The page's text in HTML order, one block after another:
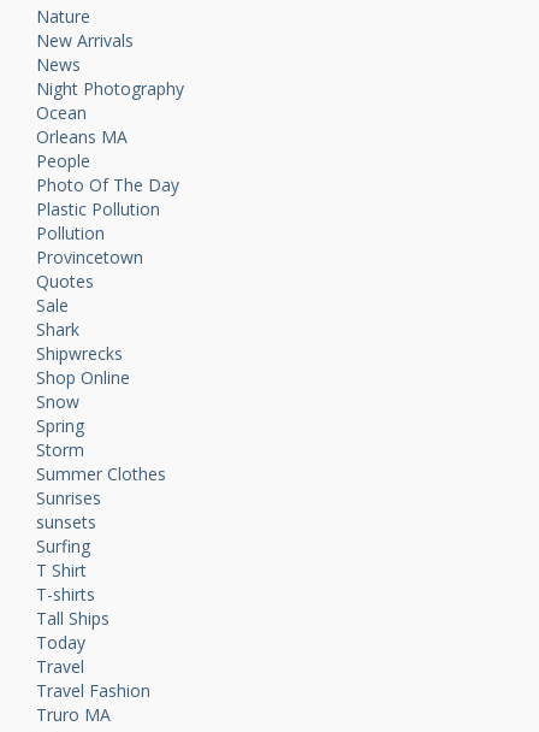
Nature
New Arrivals
News
Night Photography
Ocean
Orleans MA
People
Photo Of The Day
Plastic Pollution
Pollution
Provincetown
Quotes
Sale
Shark
Shipwrecks
Shop Online
Snow
Spring
Storm
Summer Clothes
Sunrises
sunsets
Surfing
T Shirt
T-shirts
Tall Ships
Today
Travel
Travel Fashion
Truro MA